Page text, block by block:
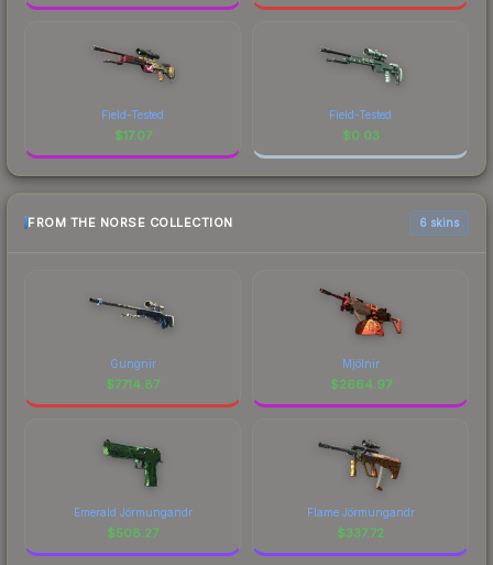
Field-Tested
$17.07
Field-Tested
$0.03
FROM THE NORSE COLLECTION 6 skins
Gungnir
$7714.87
Mjölnir
$2664.97
Emerald Jörmungandr
$508.27
Flame Jörmungandr
$337.72